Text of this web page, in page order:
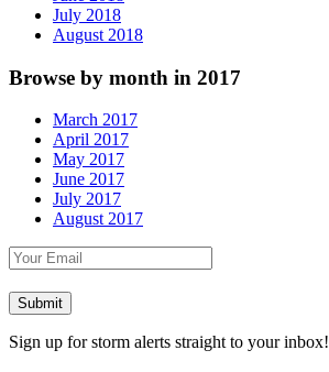
July 2018
August 2018
Browse by month in 2017
March 2017
April 2017
May 2017
June 2017
July 2017
August 2017
Sign up for storm alerts straight to your inbox!